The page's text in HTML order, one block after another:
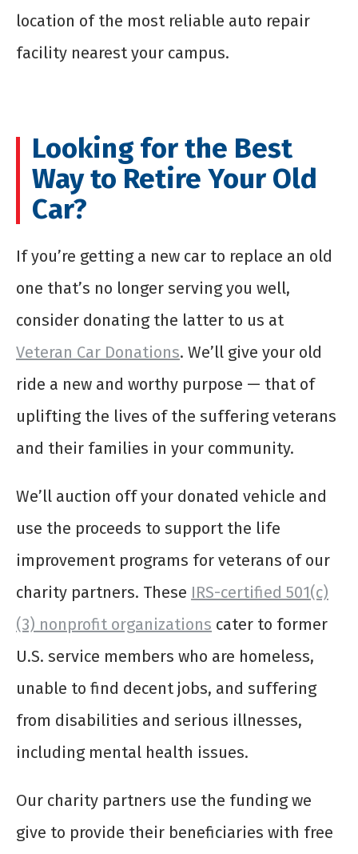
location of the most reliable auto repair
facility nearest your campus.
Looking for the Best
Way to Retire Your Old
Car?
If you’re getting a new car to replace an old
one that’s no longer serving you well,
consider donating the latter to us at
Veteran Car Donations. We’ll give your old
ride a new and worthy purpose — that of
uplifting the lives of the suffering veterans
and their families in your community.
We’ll auction off your donated vehicle and
use the proceeds to support the life
improvement programs for veterans of our
charity partners. These IRS-certified 501(c)
(3) nonprofit organizations cater to former
U.S. service members who are homeless,
unable to find decent jobs, and suffering
from disabilities and serious illnesses,
including mental health issues.
Our charity partners use the funding we
give to provide their beneficiaries with free